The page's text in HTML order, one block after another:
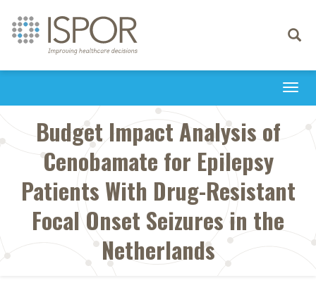
Toggle
Budget Impact Analysis of
Cenobamate for Epilepsy
Patients With Drug-Resistant
Focal Onset Seizures in the
Netherlands